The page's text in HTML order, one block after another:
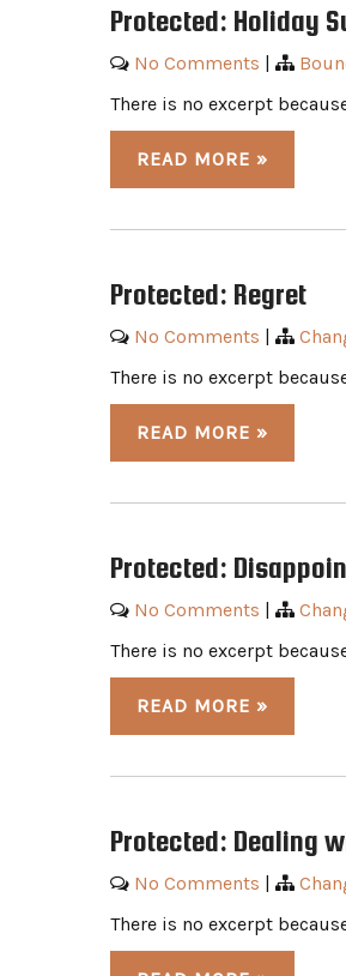
Protected: Holiday
No Comments |
There is no excerpt
READ MORE »
Protected: Regret
No Comments |
There is no excerpt
READ MORE »
Protected:
No Comments |
There is no excerpt
READ MORE »
Protected: Dealing
No Comments |
There is no excerpt